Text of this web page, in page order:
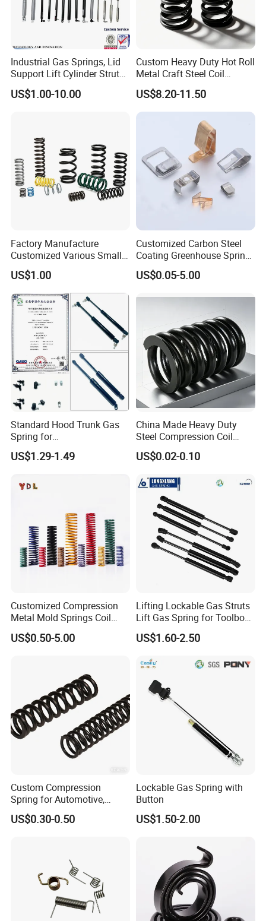
Industrial Gas Springs, Lid
Support Lift Cylinder Struts,
Oil Hydraulic Shock
Absorber Dampers
US$1.00-10.00
Custom Heavy Duty Hot Roll
Metal Craft Steel Coil
Compression Spring for
Mining Equipment Spare
Parts
US$8.20-11.50
Factory Manufacture
Customized Various Small
Stainless Steel Heavy Duty
Compression Springs
US$1.00
Customized Carbon Steel
Coating Greenhouse Spring
US$0.05-5.00
Standard Hood Trunk Gas
Spring for
Liftgate/Bonnet/Canopy/Wi
ndow with Steel&Nylon
US$1.29-1.49
China Made Heavy Duty
Steel Compression Coil
Spring Industrial
Mechanical Compression
US$0.02-0.10
Customized Compression
Metal Mold Springs Coil
Springs ISO JIS Standards
US$0.50-5.00
Lifting Lockable Gas Struts
Lift Gas Spring for Toolbox,
Sofa, Chair
US$1.60-2.50
Custom Compression
Spring for Automotive,
Medical, Aerospace -
Stainless Steel Coil Spring
US$0.30-0.50
Lockable Gas Spring with
Button
US$1.50-2.00